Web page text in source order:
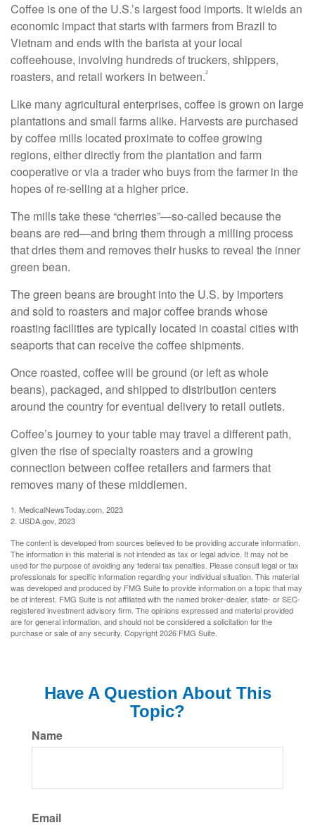
Coffee is one of the U.S.’s largest food imports. It wields an
economic impact that starts with farmers from Brazil to
Vietnam and ends with the barista at your local
coffeehouse, involving hundreds of truckers, shippers,
roasters, and retail workers in between.²
Like many agricultural enterprises, coffee is grown on large
plantations and small farms alike. Harvests are purchased
by coffee mills located proximate to coffee growing
regions, either directly from the plantation and farm
cooperative or via a trader who buys from the farmer in the
hopes of re-selling at a higher price.
The mills take these “cherries”—so-called because the
beans are red—and bring them through a milling process
that dries them and removes their husks to reveal the inner
green bean.
The green beans are brought into the U.S. by importers
and sold to roasters and major coffee brands whose
roasting facilities are typically located in coastal cities with
seaports that can receive the coffee shipments.
Once roasted, coffee will be ground (or left as whole
beans), packaged, and shipped to distribution centers
around the country for eventual delivery to retail outlets.
Coffee’s journey to your table may travel a different path,
given the rise of specialty roasters and a growing
connection between coffee retailers and farmers that
removes many of these middlemen.
1. MedicalNewsToday.com, 2023
2. USDA.gov, 2023
The content is developed from sources believed to be providing accurate information.
The information in this material is not intended as tax or legal advice. It may not be
used for the purpose of avoiding any federal tax penalties. Please consult legal or tax
professionals for specific information regarding your individual situation. This material
was developed and produced by FMG Suite to provide information on a topic that may
be of interest. FMG Suite is not affiliated with the named broker-dealer, state- or SEC-
registered investment advisory firm. The opinions expressed and material provided
are for general information, and should not be considered a solicitation for the
purchase or sale of any security. Copyright2026 FMG Suite.
Have A Question About This
Topic?
Name
Email